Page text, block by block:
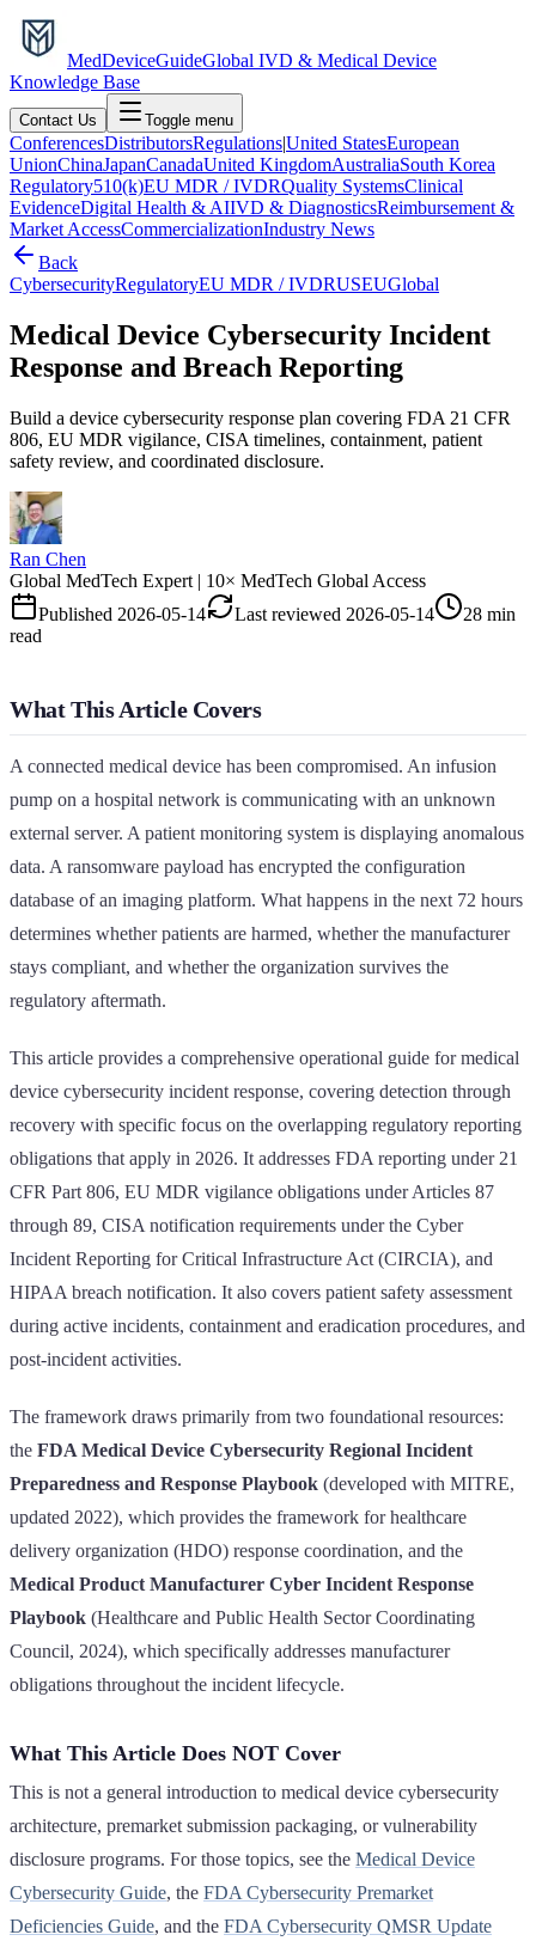
MedDeviceGuideGlobal IVD & Medical Device
Knowledge Base
Contact Us Toggle menu
ConferencesDistributorsRegulations|United StatesEuropean
UnionChinaJapanCanadaUnited KingdomAustraliaSouth Korea
Regulatory510(k)EU MDR / IVDRQuality SystemsClinical
EvidenceDigital Health & AIIVD & DiagnosticsReimbursement &
Market AccessCommercializationIndustry News
Back
CybersecurityRegulatoryEU MDR / IVDRUSEUGlobal
Medical Device Cybersecurity Incident
Response and Breach Reporting
Build a device cybersecurity response plan covering FDA 21 CFR
806, EU MDR vigilance, CISA timelines, containment, patient
safety review, and coordinated disclosure.
Ran Chen
Global MedTech Expert | 10× MedTech Global Access
Published 2026-05-14 Last reviewed 2026-05-14
28 min
read
What This Article Covers
A connected medical device has been compromised. An infusion
pump on a hospital network is communicating with an unknown
external server. A patient monitoring system is displaying anomalous
data. A ransomware payload has encrypted the configuration
database of an imaging platform. What happens in the next 72 hours
determines whether patients are harmed, whether the manufacturer
stays compliant, and whether the organization survives the
regulatory aftermath.
This article provides a comprehensive operational guide for medical
device cybersecurity incident response, covering detection through
recovery with specific focus on the overlapping regulatory reporting
obligations that apply in 2026. It addresses FDA reporting under 21
CFR Part 806, EU MDR vigilance obligations under Articles 87
through 89, CISA notification requirements under the Cyber
Incident Reporting for Critical Infrastructure Act (CIRCIA), and
HIPAA breach notification. It also covers patient safety assessment
during active incidents, containment and eradication procedures, and
post-incident activities.
The framework draws primarily from two foundational resources:
the FDA Medical Device Cybersecurity Regional Incident
Preparedness and Response Playbook (developed with MITRE,
updated 2022), which provides the framework for healthcare
delivery organization (HDO) response coordination, and the
Medical Product Manufacturer Cyber Incident Response
Playbook (Healthcare and Public Health Sector Coordinating
Council, 2024), which specifically addresses manufacturer
obligations throughout the incident lifecycle.
What This Article Does NOT Cover
This is not a general introduction to medical device cybersecurity
architecture, premarket submission packaging, or vulnerability
disclosure programs. For those topics, see the Medical Device
Cybersecurity Guide, the FDA Cybersecurity Premarket
Deficiencies Guide, and the FDA Cybersecurity QMSR Update